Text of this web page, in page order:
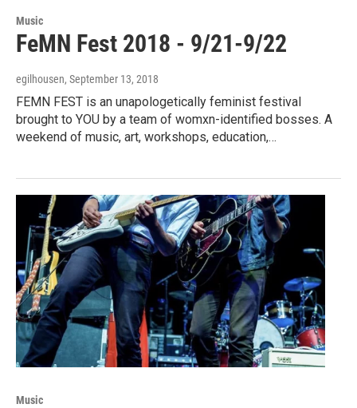
Music
FeMN Fest 2018 - 9/21-9/22
egilhousen, September 13, 2018
FEMN FEST is an unapologetically feminist festival
brought to YOU by a team of womxn-identified bosses. A
weekend of music, art, workshops, education,…
Music